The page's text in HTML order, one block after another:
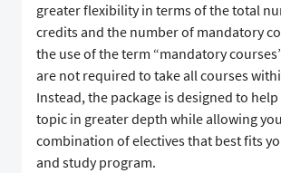
greater flexibility in terms of the total
credits and the number of mandatory
the use of the term “mandatory
are not required to take all courses
Instead, the package is designed to
topic in greater depth while allowing
combination of electives that best fits
and study program.